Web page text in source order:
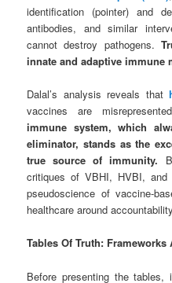
identification (pointer) and
antibodies, and similar
cannot destroy pathogens.
innate and adaptive immune
Dalal’s analysis reveals that
vaccines are
immune system, which
eliminator, stands as the
true source of immunity.
critiques of VBHI, HVBI, and
pseudoscience of vaccine-
healthcare around
Tables Of Truth:
Before presenting the